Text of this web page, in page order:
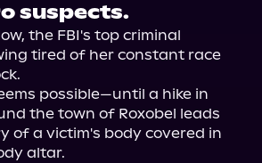
suspects.
the FBI's top criminal
tired of her constant race
possible—until a hike in
the town of Roxobel leads
of a victim's body covered in
altar.